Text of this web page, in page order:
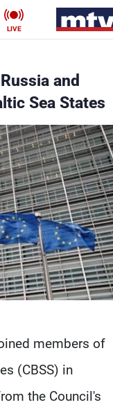
LIVE
and
Sea States
members of
(CBSS) in
the Council's